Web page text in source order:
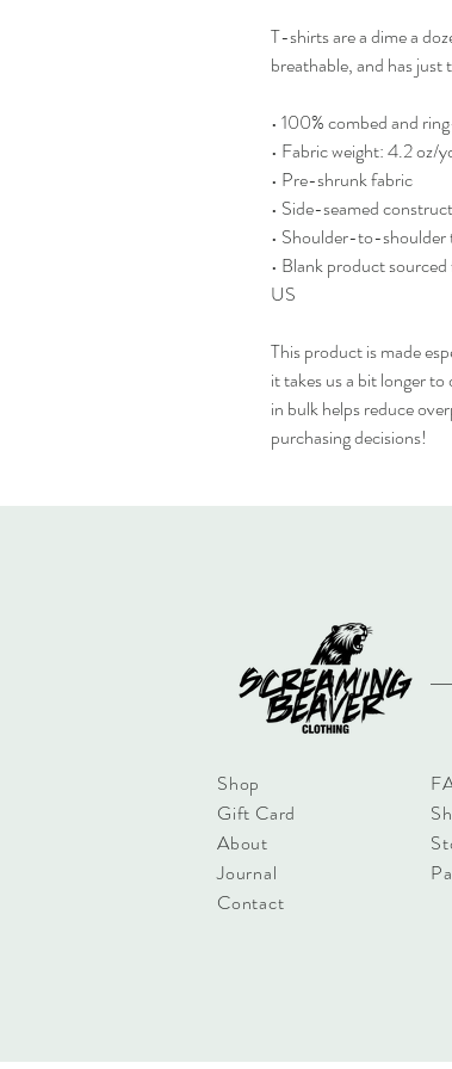
T-shirts are a dime a
breathable, and has
• 100% combed and
• Fabric weight: 4.2 oz/
• Pre-shrunk fabric
• Side-seamed
• Shoulder-to-shoulder
• Blank product
US
This product is made
it takes us a bit longer
in bulk helps reduce
purchasing decisions!
Shop
Gift Card
About
Journal
Contact